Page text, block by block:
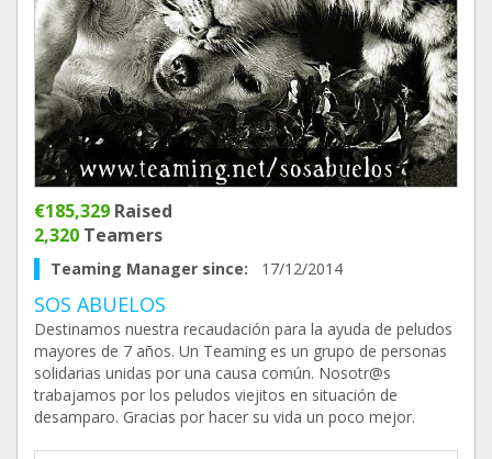
€185,329 Raised
2,320 Teamers
Teaming Manager since: 17/12/2014
SOS ABUELOS
Destinamos nuestra recaudación para la ayuda de peludos
mayores de 7 años. Un Teaming es un grupo de personas
solidarias unidas por una causa común. Nosotr@s
trabajamos por los peludos viejitos en situación de
desamparo. Gracias por hacer su vida un poco mejor.